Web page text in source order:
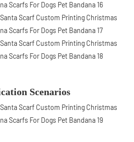
Scenarios